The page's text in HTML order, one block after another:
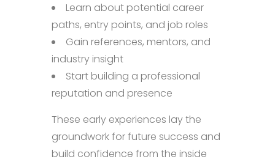
Learn about potential career
paths, entry points, and job roles
Gain references, mentors, and
industry insight
Start building a professional
reputation and presence
These early experiences lay the
groundwork for future success and
build confidence from the inside